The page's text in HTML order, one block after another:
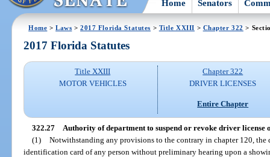
Home Senators
Home >Laws >2017 Florida Statutes > Title XXIII > Chapter 322 >
2017 Florida Statutes
Title XXIII
MOTOR VEHICLES
Chapter 322
DRIVER LICENSES
Entire Chapter
322.27 Authority of department to suspend or revoke driver
(1) Notwithstanding any provisions to the contrary in chapter 120, the
identification card of any person without preliminary hearing upon a